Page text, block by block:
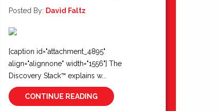
Posted By: David Faltz
[caption id="attachment_4895"
align="alignnone" width="1556"] The
Discovery Stack™ explains w...
CONTINUE READING